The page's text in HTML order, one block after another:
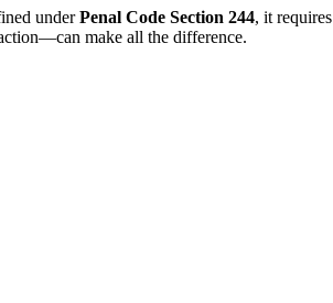
underPenal Code Section 244, it
make all the difference.